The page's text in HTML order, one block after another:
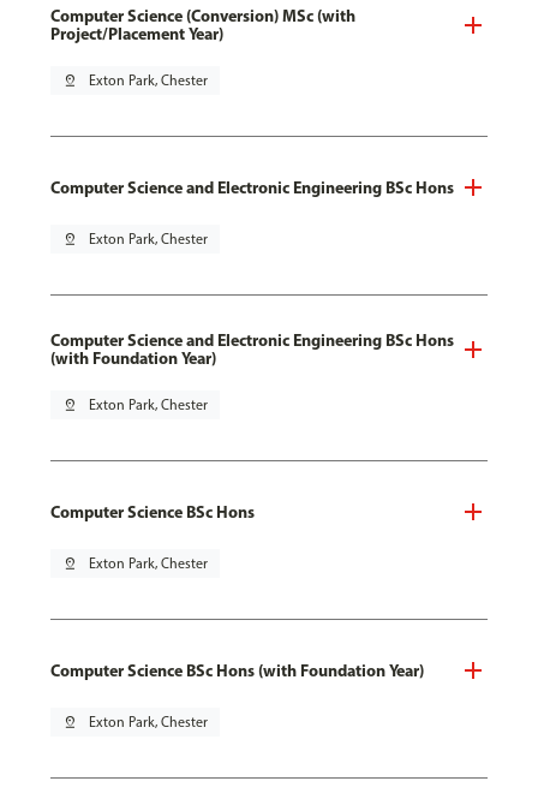
Computer Science (Conversion) MSc (with
Project/Placement Year)
pin_drop Exton Park, Chester
Computer Science and Electronic Engineering BSc Hons
pin_drop Exton Park, Chester
Computer Science and Electronic Engineering BSc Hons
(with Foundation Year)
pin_drop Exton Park, Chester
Computer Science BSc Hons
pin_drop Exton Park, Chester
Computer Science BSc Hons (with Foundation Year)
pin_drop Exton Park, Chester